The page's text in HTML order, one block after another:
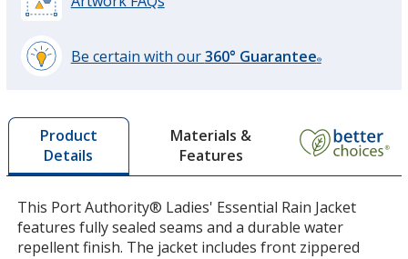
Be certain with our360° Guarantee®
by
opening
a
window
additional
information
Product
Details
Materials &
Features
This Port Authority® Ladies' Essential Rain Jacket
features fully sealed seams and a durable water
repellent finish. The jacket includes front zippered